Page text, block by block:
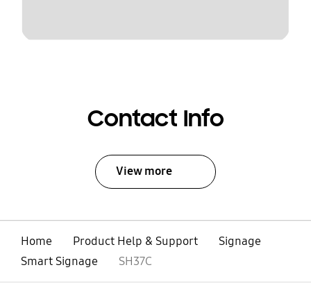
Contact Info
View more
Home Product Help & Support
Signage
Smart Signage
SH37C